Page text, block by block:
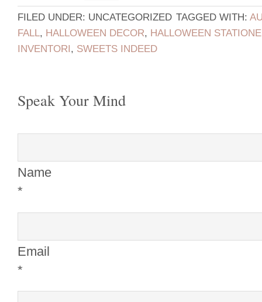
FILED UNDER: UNCATEGORIZED TAGGED WITH:
FALL, HALLOWEEN DECOR, HALLOWEEN
INVENTORI, SWEETS INDEED
Speak Your Mind
Name
*
Email
*